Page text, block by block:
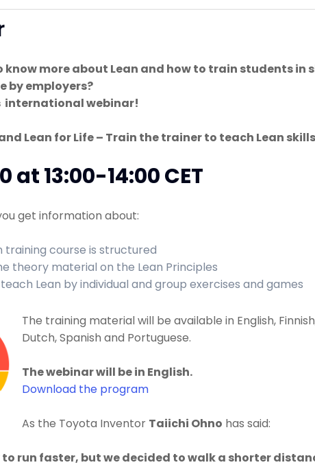
know more about Lean and how to train students in
by employers?
international webinar!
Lean for Life – Train the trainer to teach Lean skills
at 13:00-14:00 CET
get information about:
training course is structured
theory material on the Lean Principles
Lean by individual and group exercises and games
The training material will be available in English,
Dutch, Spanish and Portuguese.
The webinar will be in English.
Download the program
As the Toyota Inventor Taiichi Ohno has said:
to run faster, but we decided to walk a shorter